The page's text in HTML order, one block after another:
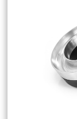
Shop all